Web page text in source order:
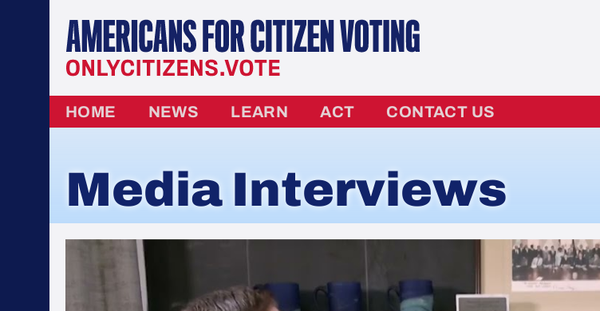
HOME NEWS LEARN ACT CONTACT US
Media Interviews